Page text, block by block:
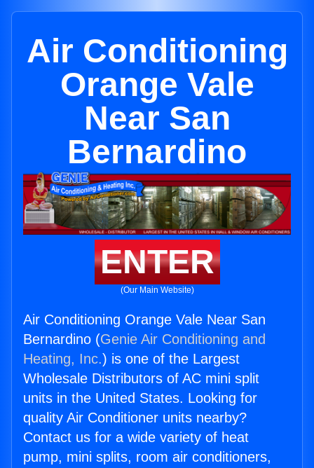
Air Conditioning
Orange Vale
Near San
Bernardino
ENTER
(Our Main Website)
Air Conditioning Orange Vale Near San
Bernardino (Genie Air Conditioning and
Heating, Inc.) is one of the Largest
Wholesale Distributors of AC mini split
units in the United States. Looking for
quality Air Conditioner units nearby?
Contact us for a wide variety of heat
pump, mini splits, room air conditioners,